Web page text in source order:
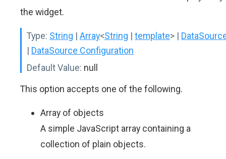
the widget.
Type: String | Array<String | template> |
| DataSource Configuration
Default Value: null
This option accepts one of the following.
Array of objects
A simple JavaScript array containing a
collection of plain objects.